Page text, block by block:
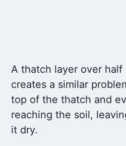
A thatch layer over
creates a similar
top of the thatch and
reaching the soil,
it dry.